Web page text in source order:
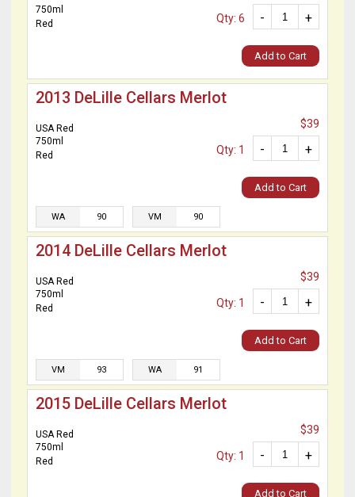
750ml
Red
+
-
Qty: 6
Add to Cart
2013 DeLille Cellars Merlot
USA Red
750ml
Red
$39
+
-
Qty: 1
Add to Cart
WA 90 VM 90
2014 DeLille Cellars Merlot
USA Red
750ml
Red
$39
+
-
Qty: 1
Add to Cart
VM 93 WA 91
2015 DeLille Cellars Merlot
USA Red
750ml
Red
$39
+
-
Qty: 1
Add to Cart